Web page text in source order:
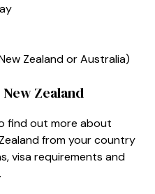
Zealand or Australia)
Zealand
find out more about
from your country
visa requirements and